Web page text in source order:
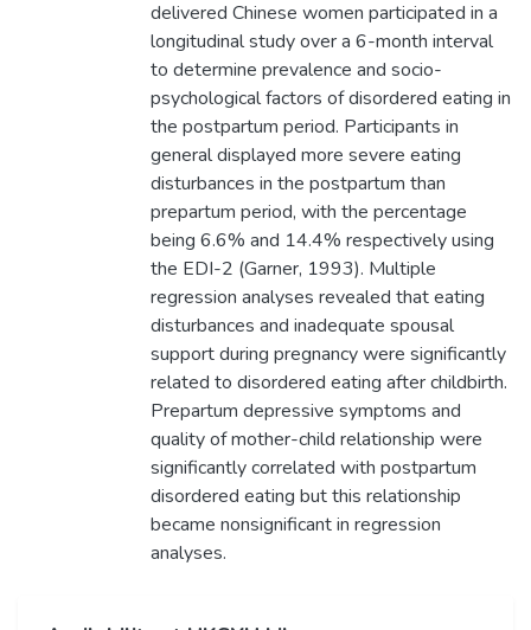
delivered Chinese women participated in a
longitudinal study over a 6-month interval
to determine prevalence and socio-
psychological factors of disordered eating in
the postpartum period. Participants in
general displayed more severe eating
disturbances in the postpartum than
prepartum period, with the percentage
being 6.6% and 14.4% respectively using
the EDI-2 (Garner, 1993). Multiple
regression analyses revealed that eating
disturbances and inadequate spousal
support during pregnancy were significantly
related to disordered eating after childbirth.
Prepartum depressive symptoms and
quality of mother-child relationship were
significantly correlated with postpartum
disordered eating but this relationship
became nonsignificant in regression
analyses.